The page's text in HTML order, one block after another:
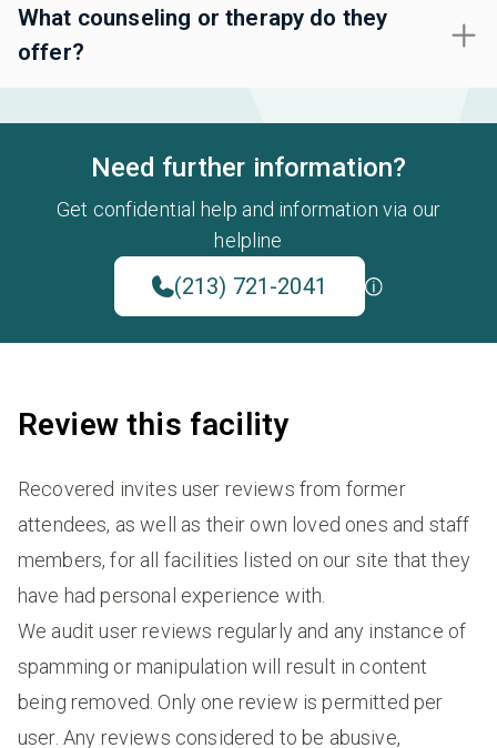
What counseling or therapy do they
offer?
Need further information?
Get confidential help and information via our
helpline
(213) 721-2041
Review this facility
Recovered invites user reviews from former
attendees, as well as their own loved ones and staff
members, for all facilities listed on our site that they
have had personal experience with.
We audit user reviews regularly and any instance of
spamming or manipulation will result in content
being removed. Only one review is permitted per
user. Any reviews considered to be abusive,